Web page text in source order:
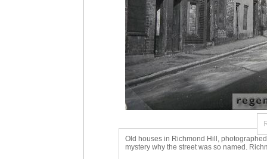
Old houses in Richmond Hill,
mystery why the street was so named.